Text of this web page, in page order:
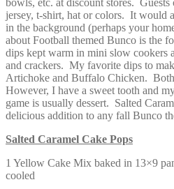
bowls, etc. at discount stores.
jersey, t-shirt, hat or colors. It would
in the background (perhaps your
about Football themed Bunco is the
dips kept warm in mini slow cookers
and crackers. My favorite dips to
Artichoke and Buffalo Chicken. Both
However, I have a sweet tooth and
game is usually dessert. Salted
delicious addition to any fall Bunco
Salted Caramel Cake Pops
1 Yellow Cake Mix baked in 13×9
cooled